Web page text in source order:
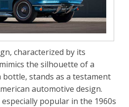
characterized by its
the silhouette of a
bottle, stands as a testament
automotive design.
popular in the 1960s